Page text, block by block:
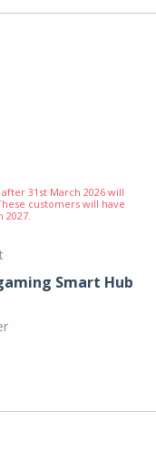
31st March 2026 will
customers will have
2027.
Smart Hub